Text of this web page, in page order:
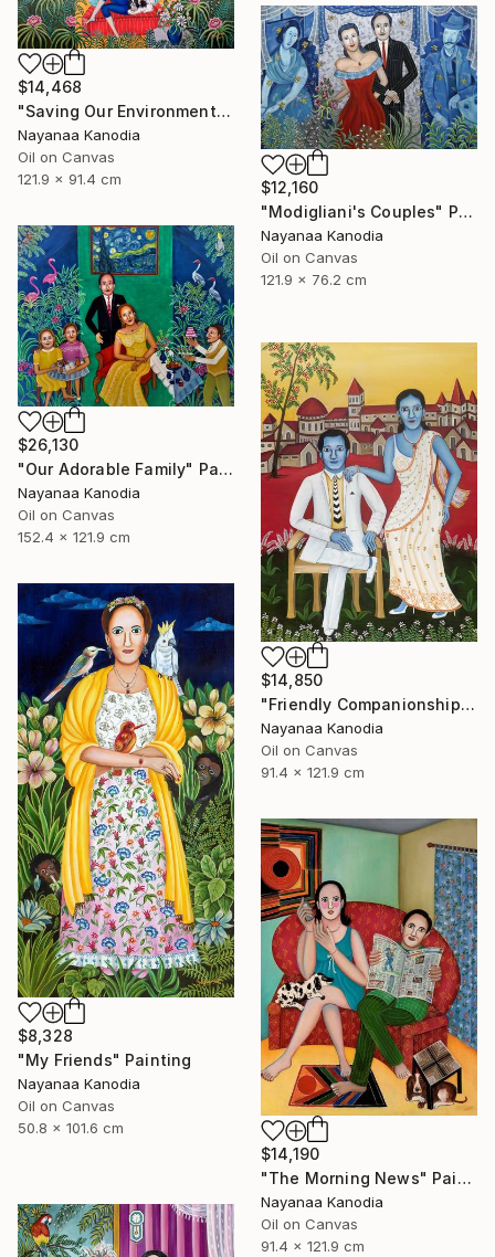
$14,468
"Saving Our Environment" Painting
Nayanaa Kanodia
Oil on Canvas
121.9 x 91.4 cm
$12,160
"Modigliani's Couples" Painting
Nayanaa Kanodia
Oil on Canvas
121.9 x 76.2 cm
$26,130
"Our Adorable Family" Painting
Nayanaa Kanodia
Oil on Canvas
152.4 x 121.9 cm
$14,850
"Friendly Companionship" Painting
Nayanaa Kanodia
Oil on Canvas
91.4 x 121.9 cm
$8,328
"My Friends" Painting
Nayanaa Kanodia
Oil on Canvas
50.8 x 101.6 cm
$14,190
"The Morning News" Painting
Nayanaa Kanodia
Oil on Canvas
91.4 x 121.9 cm